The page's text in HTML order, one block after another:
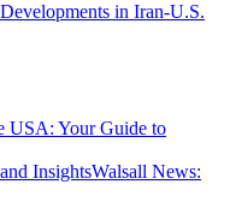
in Iran-U.S.
USA: Your Guide to
Walsall News: